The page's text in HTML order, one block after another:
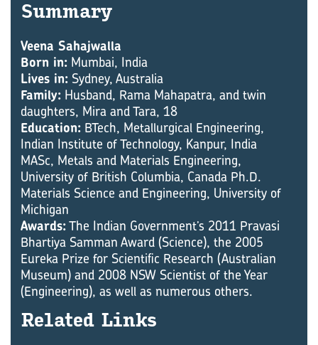
Sum­mary
Veena Sahajwalla
Born in: Mumbai, India
Lives in: Sydney, Australia
Family: Husband, Rama Mahapatra, and twin
daughters, Mira and Tara, 18
Education: BTech, Metallurgical Engineering,
Indian Institute of Technology, Kanpur, India
MASc, Metals and Materials Engineering,
University of British Columbia, Canada Ph.D.
Materials Science and Engineering, University of
Michigan
Awards:The Indian Government’s 2011 Pravasi
Bhartiya Samman Award (Science), the 2005
Eureka Prize for Scientific Research (Australian
Museum) and 2008 NSW Scientist of the Year
(Engineering), as well as numerous others.
Re­lated Links